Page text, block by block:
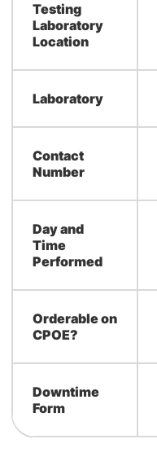
Testing
Laboratory
Location
Laboratory
Contact
Number
Day and
Time
Performed
Orderable on
CPOE?
Downtime
Form